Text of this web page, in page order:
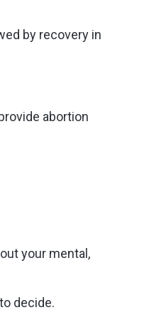
by recovery in
abortion
your mental,
decide.